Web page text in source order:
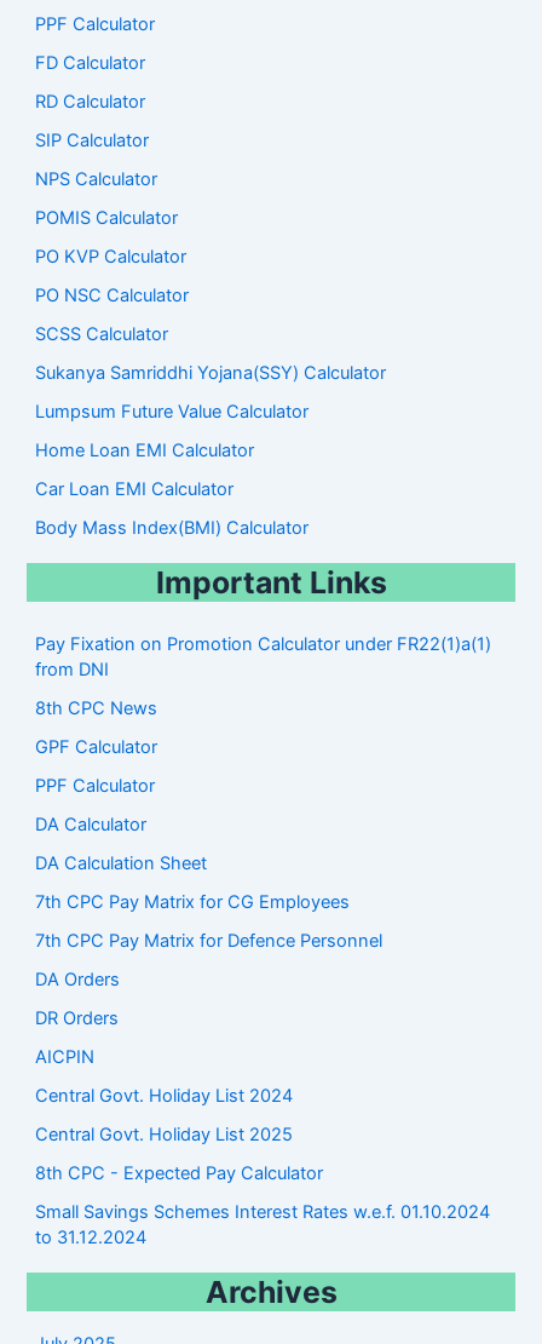
PPF Calculator
FD Calculator
RD Calculator
SIP Calculator
NPS Calculator
POMIS Calculator
PO KVP Calculator
PO NSC Calculator
SCSS Calculator
Sukanya Samriddhi Yojana(SSY) Calculator
Lumpsum Future Value Calculator
Home Loan EMI Calculator
Car Loan EMI Calculator
Body Mass Index(BMI) Calculator
Important Links
Pay Fixation on Promotion Calculator under FR22(1)a(1)
from DNI
8th CPC News
GPF Calculator
PPF Calculator
DA Calculator
DA Calculation Sheet
7th CPC Pay Matrix for CG Employees
7th CPC Pay Matrix for Defence Personnel
DA Orders
DR Orders
AICPIN
Central Govt. Holiday List 2024
Central Govt. Holiday List 2025
8th CPC - Expected Pay Calculator
Small Savings Schemes Interest Rates w.e.f. 01.10.2024
to 31.12.2024
Archives